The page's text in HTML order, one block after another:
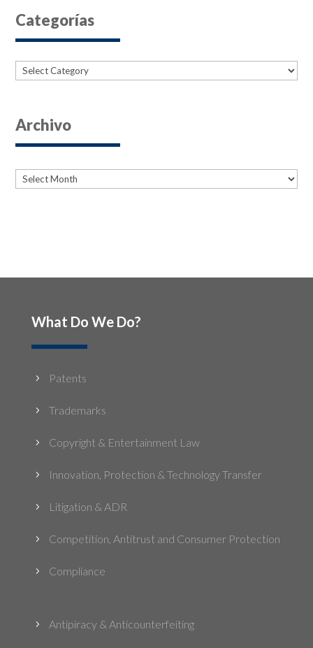
Categorías
Categories
Archivo
Archives
What Do We Do?
5 Patents
5 Trademarks
5 Copyright & Entertainment Law
5 Innovation, Protection & Technology Transfer
5 Litigation & ADR
5 Competition, Antitrust and Consumer Protection
5 Compliance
5 Antipiracy & Anticounterfeiting